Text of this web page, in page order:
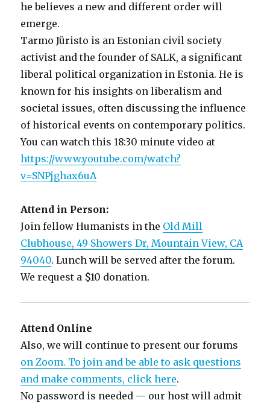
he believes a new and different order will
emerge.
Tarmo Jüristo is an Estonian civil society
activist and the founder of SALK, a significant
liberal political organization in Estonia. He is
known for his insights on liberalism and
societal issues, often discussing the influence
of historical events on contemporary politics.
You can watch this 18:30 minute video at
https://www.youtube.com/watch?
v=SNPjghax6uA
Attend in Person:
Join fellow Humanists in the Old Mill
Clubhouse, 49 Showers Dr, Mountain View, CA
94040. Lunch will be served after the forum.
We request a $10 donation.
Attend Online
Also, we will continue to present our forums
on Zoom. To join and be able to ask questions
and make comments, click here.
No password is needed — our host will admit